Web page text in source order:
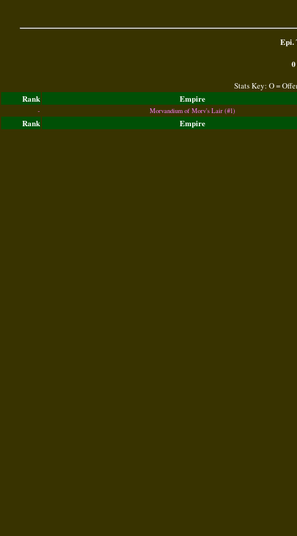
Epi.
0
Stats Key: O =
Rank Empire
- Morvandium of Morv's Lair (#1)
Rank Empire